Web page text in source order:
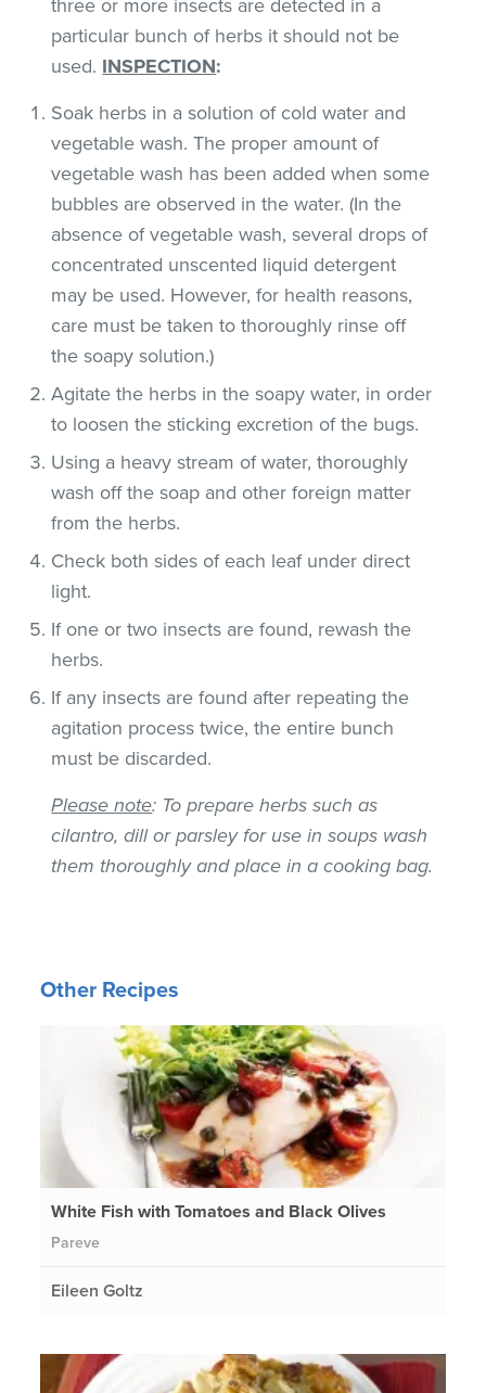
three or more insects are detected in a
particular bunch of herbs it should not be
used. INSPECTION:
Soak herbs in a solution of cold water and
vegetable wash. The proper amount of
vegetable wash has been added when some
bubbles are observed in the water. (In the
absence of vegetable wash, several drops of
concentrated unscented liquid detergent
may be used. However, for health reasons,
care must be taken to thoroughly rinse off
the soapy solution.)
Agitate the herbs in the soapy water, in order
to loosen the sticking excretion of the bugs.
Using a heavy stream of water, thoroughly
wash off the soap and other foreign matter
from the herbs.
Check both sides of each leaf under direct
light.
If one or two insects are found, rewash the
herbs.
If any insects are found after repeating the
agitation process twice, the entire bunch
must be discarded.
Please note: To prepare herbs such as
cilantro, dill or parsley for use in soups wash
them thoroughly and place in a cooking bag.
Other Recipes
White Fish with Tomatoes and Black Olives
Pareve
Eileen Goltz